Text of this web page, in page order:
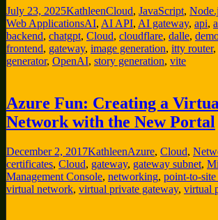
July 23, 2025KathleenCloud, JavaScript,
Web ApplicationsAI, AI API, AI gateway, api,
backend, chatgpt, Cloud, cloudflare, dalle,
frontend, gateway, image generation, itty router,
generator, OpenAI, story generation, vite
Azure Fun: Creating a
Network with the New Portal
December 2, 2017KathleenAzure, Cloud,
certificates, Cloud, gateway, gateway subnet,
Management Console, networking, point-to-
virtual network, virtual private gateway, virtual